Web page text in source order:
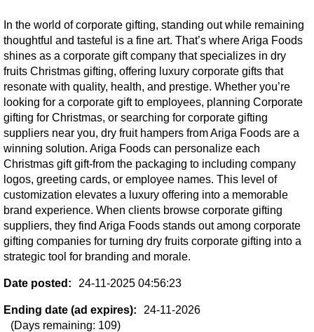
In the world of corporate gifting, standing out while remaining
thoughtful and tasteful is a fine art. That’s where Ariga Foods
shines as a corporate gift company that specializes in dry
fruits Christmas gifting, offering luxury corporate gifts that
resonate with quality, health, and prestige. Whether you’re
looking for a corporate gift to employees, planning Corporate
gifting for Christmas, or searching for corporate gifting
suppliers near you, dry fruit hampers from Ariga Foods are a
winning solution. Ariga Foods can personalize each
Christmas gift gift-from the packaging to including company
logos, greeting cards, or employee names. This level of
customization elevates a luxury offering into a memorable
brand experience. When clients browse corporate gifting
suppliers, they find Ariga Foods stands out among corporate
gifting companies for turning dry fruits corporate gifting into a
strategic tool for branding and morale.
Date posted: 24-11-2025 04:56:23
Ending date (ad expires):
24-11-2026
(Days remaining: 109)